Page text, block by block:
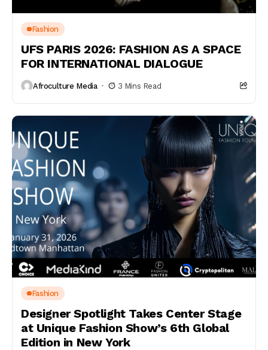
Fashion
UFS PARIS 2026: FASHION AS A SPACE
FOR INTERNATIONAL DIALOGUE
Afroculture Media 3 Mins Read
Fashion
Designer Spotlight Takes Center Stage
at Unique Fashion Show’s 6th Global
Edition in New York